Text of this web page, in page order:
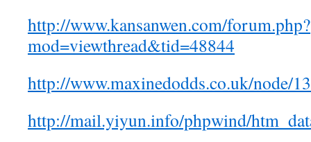
http://www.kansanwen.com/forum.php?
mod=viewthread&tid=48844
http://www.maxinedodds.co.uk/node/
http://mail.yiyun.info/phpwind/